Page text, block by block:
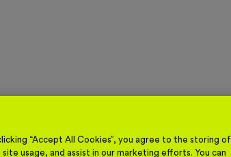
“Accept All Cookies”, you agree to the storing of
usage, and assist in our marketing efforts. You can